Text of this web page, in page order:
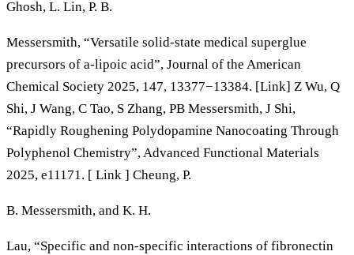
Ghosh, L. Lin, P. B.
Messersmith, “Versatile solid-state medical superglue
precursors of a-lipoic acid”, Journal of the American
Chemical Society 2025, 147, 13377−13384. [Link] Z Wu, Q
Shi, J Wang, C Tao, S Zhang, PB Messersmith, J Shi,
“Rapidly Roughening Polydopamine Nanocoating Through
Polyphenol Chemistry”, Advanced Functional Materials
2025, e11171. [ Link ] Cheung, P.
B. Messersmith, and K. H.
Lau, “Specific and non-specific interactions of fibronectin